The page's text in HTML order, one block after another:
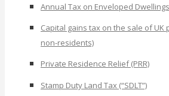
Annual Tax on Enveloped Dwellings
Capital gains tax on the sale of UK
non-residents)
Private Residence Relief (PRR)
Stamp Duty Land Tax (“SDLT”)